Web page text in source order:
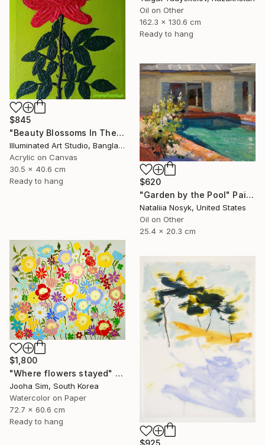
Oil on Other
162.3 x 130.6 cm
Ready to hang
$845
"Beauty Blossoms In The Soil Of Tenderness(A Rose Forever)" Painting
Illuminated Art Studio, Bangladesh
Acrylic on Canvas
30.5 x 40.6 cm
Ready to hang
$620
"Garden by the Pool" Painting
Nataliia Nosyk, United States
Oil on Other
25.4 x 20.3 cm
$1,800
"Where flowers stayed" Painting
Jooha Sim, South Korea
Watercolor on Paper
72.7 x 60.6 cm
Ready to hang